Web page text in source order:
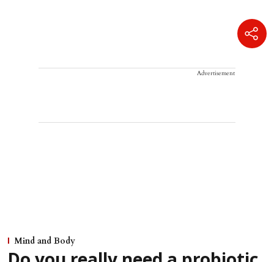
Advertisement
Mind and Body